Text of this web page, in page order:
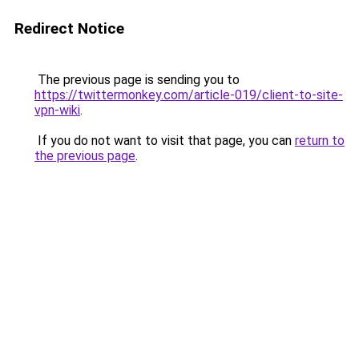
Redirect Notice
The previous page is sending you to
https://twittermonkey.com/article-019/client-to-site-
vpn-wiki.
If you do not want to visit that page, you can return to
the previous page.